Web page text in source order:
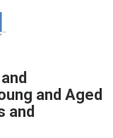
and Aged
and